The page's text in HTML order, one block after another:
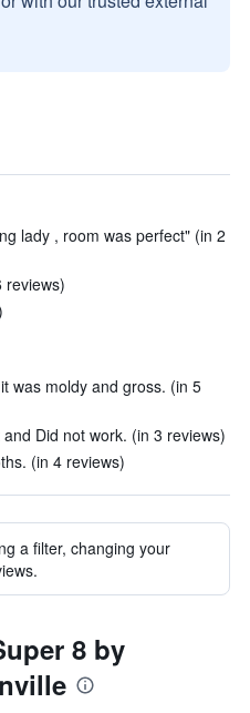
lady , room was perfect" (in 2
reviews)
was moldy and gross. (in 5
Did not work. (in 3 reviews)
(in 4 reviews)
a filter, changing your
8 by